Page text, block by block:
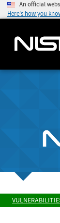
An official
Here's how you